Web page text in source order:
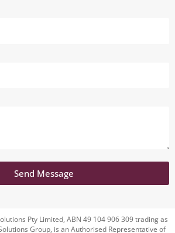
Send Message
Pty Limited, ABN 49 104 906 309 trading as
Group, is an Authorised Representative of